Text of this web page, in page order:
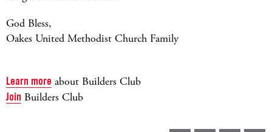
God Bless,
Oakes United Methodist Church Family
Learn more about Builders Club
Join Builders Club